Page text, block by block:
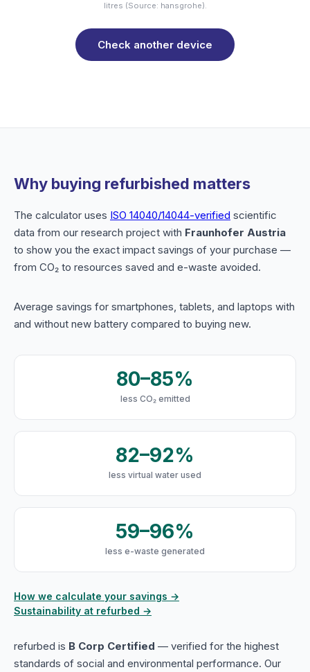
litres (Source: hansgrohe).
Check another device
Why buying refurbished matters
The calculator uses ISO 14040/14044-verified scientific
data from our research project with Fraunhofer Austria
to show you the exact impact savings of your purchase —
from CO₂ to resources saved and e-waste avoided.
Average savings for smartphones, tablets, and laptops with
and without new battery compared to buying new.
80–85%
less CO₂ emitted
82–92%
less virtual water used
59–96%
less e-waste generated
How we calculate your savings →
Sustainability at refurbed →
refurbed is B Corp Certified — verified for the highest
standards of social and environmental performance. Our